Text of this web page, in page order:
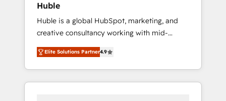
Huble
Huble is a global HubSpot, marketing, and
creative consultancy working with mid-
market and enterprise businesses. We go
beyond implementation, shaping the
strategy, processes, and teams that turn
HubSpot into a genuine growth engine.
Elite Solutions Partner4.9